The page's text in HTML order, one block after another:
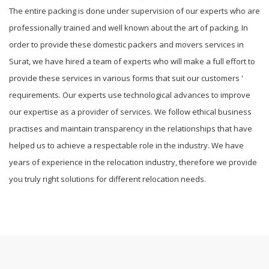
The entire packing is done under supervision of our experts who are
professionally trained and well known about the art of packing. In
order to provide these domestic packers and movers services in
Surat, we have hired a team of experts who will make a full effort to
provide these services in various forms that suit our customers '
requirements. Our experts use technological advances to improve
our expertise as a provider of services. We follow ethical business
practises and maintain transparency in the relationships that have
helped us to achieve a respectable role in the industry. We have
years of experience in the relocation industry, therefore we provide
you truly right solutions for different relocation needs.